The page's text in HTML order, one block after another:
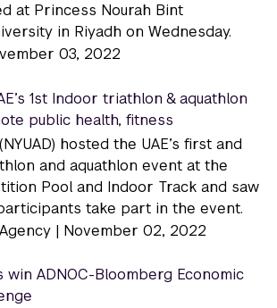
at Princess Nourah Bint
in Riyadh on Wednesday.
03, 2022
1st Indoor triathlon & aquathlon
public health, fitness
hosted the UAE’s first and
and aquathlon event at the
Pool and Indoor Track and saw
take part in the event.
| November 02, 2022
win ADNOC-Bloomberg Economic